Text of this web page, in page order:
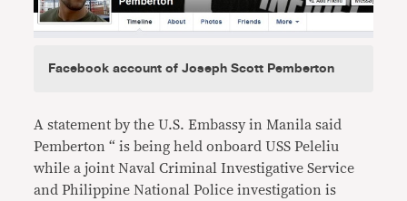
Facebook account of Joseph Scott Pemberton
A statement by the U.S. Embassy in Manila said
Pemberton “ is being held onboard USS Peleliu
while a joint Naval Criminal Investigative Service
and Philippine National Police investigation is